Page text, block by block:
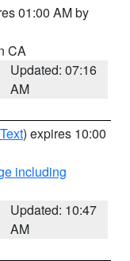
01:00 AM by
CA
Updated: 07:16
AM
) expires 10:00
including
Updated: 10:47
AM